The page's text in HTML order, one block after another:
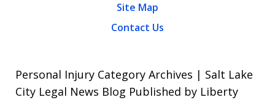
Site Map
Contact Us
Personal Injury Category Archives | Salt Lake
City Legal News Blog Published by Liberty